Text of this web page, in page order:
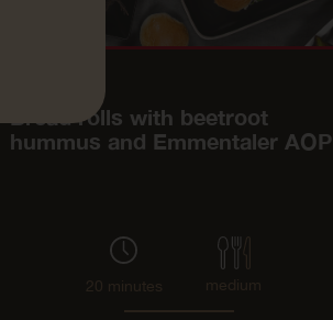
Bread rolls with beetroot
hummus and Emmentaler AOP
20 minutes medium